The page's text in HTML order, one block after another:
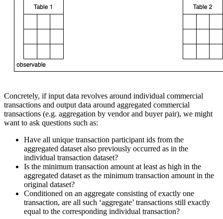
Concretely, if input data revolves around individual commercial
transactions and output data around aggregated commercial
transactions (e.g. aggregation by vendor and buyer pair), we might
want to ask questions such as:
Have all unique transaction participant ids from the
aggregated dataset also previously occurred as in the
individual transaction dataset?
Is the minimum transaction amount at least as high in the
aggregated dataset as the minimum transaction amount in the
original dataset?
Conditioned on an aggregate consisting of exactly one
transaction, are all such ‘aggregate’ transactions still exactly
equal to the corresponding individual transaction?